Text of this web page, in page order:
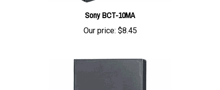
Sony BCT-10MA
Our price: $8.45